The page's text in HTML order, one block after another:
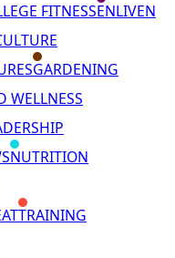
FITNESSENLIVEN
GARDENING
WELLNESS
NUTRITION
TRAINING